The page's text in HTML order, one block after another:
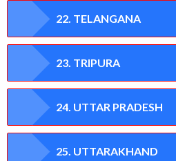
22. TELANGANA
23. TRIPURA
24. UTTAR PRADESH
25. UTTARAKHAND